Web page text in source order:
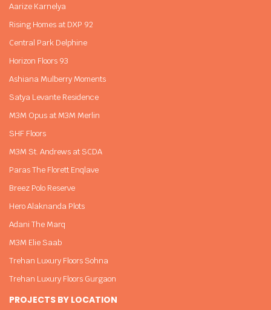
Aarize Karnelya
Rising Homes at DXP 92
Central Park Delphine
Horizon Floors 93
Ashiana Mulberry Moments
Satya Levante Residence
M3M Opus at M3M Merlin
SHF Floors
M3M St. Andrews at SCDA
Paras The Florett Enqlave
Breez Polo Reserve
Hero Alaknanda Plots
Adani The Marq
M3M Elie Saab
Trehan Luxury Floors Sohna
Trehan Luxury Floors Gurgaon
PROJECTS BY LOCATION